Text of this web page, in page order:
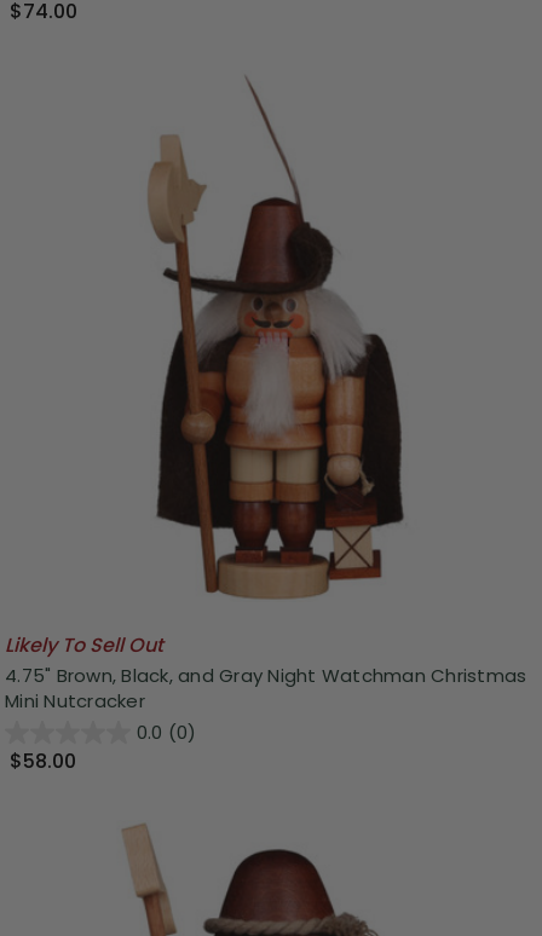
$74.00
Likely To Sell Out
4.75" Brown, Black, and Gray Night Watchman Christmas
Mini Nutcracker
0.0 (0)
$58.00